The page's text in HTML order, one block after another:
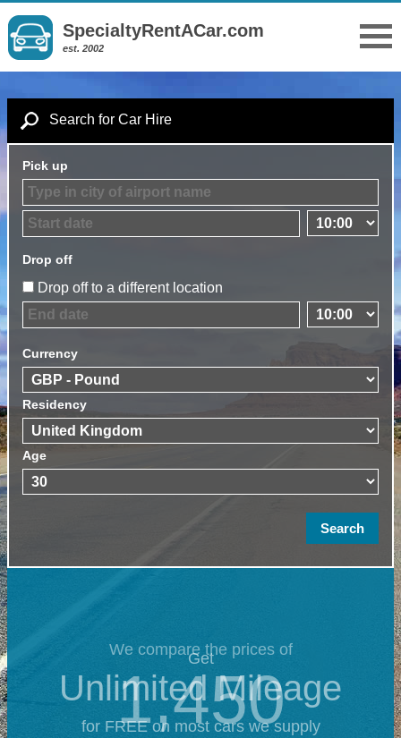
SpecialtyRentACar.com
est. 2002
Search for Car Hire
Pick up
Drop off
Drop off to a different location
Currency
Residency
Age
We compare the prices of
1,450
Get
Unlimited Mileage
for FREE on most cars we supply